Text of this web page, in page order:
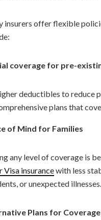
insurers offer flexible
coverage for pre-
deductibles to reduce
plans that
of Mind for Families
any level of coverage is
Visa insurancewith less
or unexpected illnesses.
Plans for Coverage